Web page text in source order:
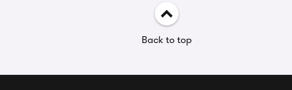
Back to top